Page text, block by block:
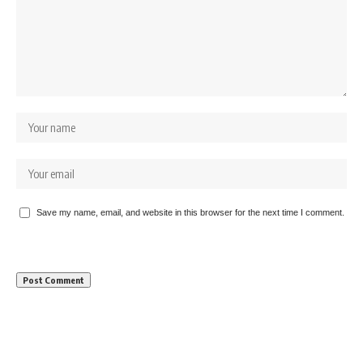
Save my name, email, and website in this browser for the next time I comment.